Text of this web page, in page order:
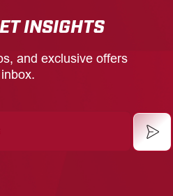
INSIGHTS
and exclusive offers